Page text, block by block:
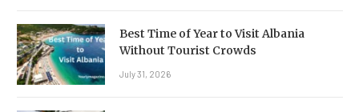
Best Time of Year to Visit Albania
Without Tourist Crowds
July 31, 2026